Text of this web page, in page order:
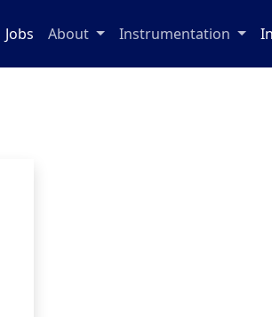
Jobs About Instrumentation